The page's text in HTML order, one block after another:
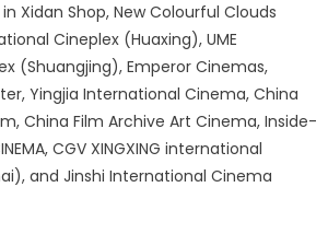
Xidan Shop, New Colourful Clouds
Cineplex (Huaxing), UME
(Shuangjing), Emperor Cinemas,
Yingjia International Cinema, China
China Film Archive Art Cinema, Inside-
CGV XINGXING international
and Jinshi International Cinema